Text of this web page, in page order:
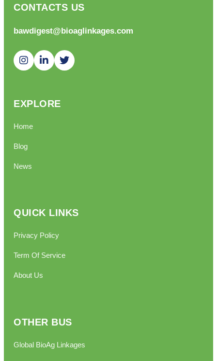
CONTACTS US
bawdigest@bioaglinkages.com
EXPLORE
Home
Blog
News
QUICK LINKS
Privacy Policy
Term Of Service
About Us
OTHER BUS
Global BioAg Linkages